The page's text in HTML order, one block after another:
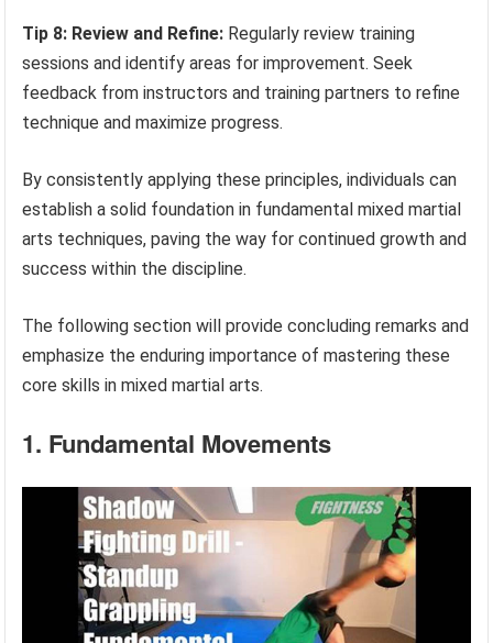
Tip 8: Review and Refine: Regularly review training
sessions and identify areas for improvement. Seek
feedback from instructors and training partners to refine
technique and maximize progress.
By consistently applying these principles, individuals can
establish a solid foundation in fundamental mixed martial
arts techniques, paving the way for continued growth and
success within the discipline.
The following section will provide concluding remarks and
emphasize the enduring importance of mastering these
core skills in mixed martial arts.
1. Fundamental Movements